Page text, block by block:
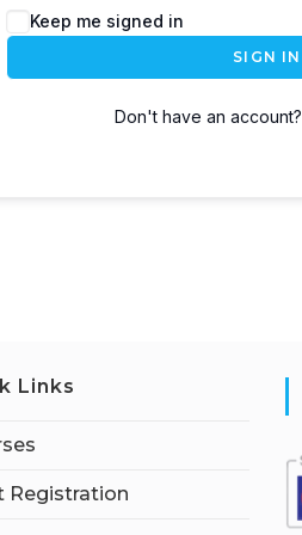
Keep me signed in
SIGN IN
Don't have an account?
Links
Registration